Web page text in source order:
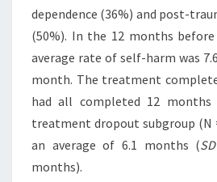
dependence (36%) and post-
(50%). In the 12 months
average rate of self-harm was
month. The treatment
had all completed 12
treatment dropout subgroup (N
an average of 6.1 months (SD
months).